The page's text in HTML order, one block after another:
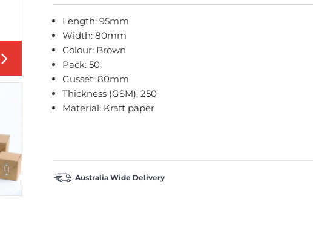
Length: 95mm
Width: 80mm
Colour: Brown
Pack: 50
Gusset: 80mm
Thickness (GSM): 250
Material: Kraft paper
Australia Wide Delivery